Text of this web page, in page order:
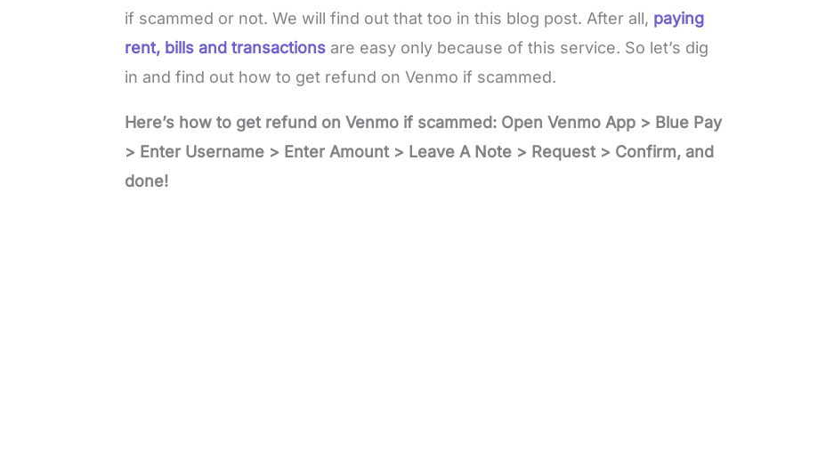
if scammed or not. We will find out that too in this blog post. After all, paying
rent, bills and transactions are easy only because of this service. So let’s dig
in and find out how to get refund on Venmo if scammed.
Here’s how to get refund on Venmo if scammed: Open Venmo App > Blue Pay
> Enter Username > Enter Amount > Leave A Note > Request > Confirm, and
done!